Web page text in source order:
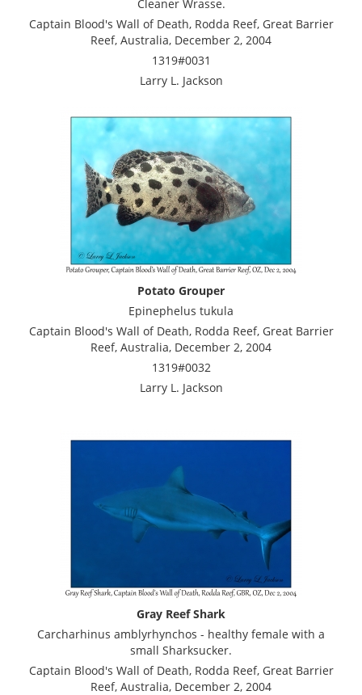
Cleaner Wrasse.
Captain Blood's Wall of Death, Rodda Reef, Great Barrier
Reef, Australia, December 2, 2004
1319#0031
Larry L. Jackson
Potato Grouper
Epinephelus tukula
Captain Blood's Wall of Death, Rodda Reef, Great Barrier
Reef, Australia, December 2, 2004
1319#0032
Larry L. Jackson
Gray Reef Shark
Carcharhinus amblyrhynchos - healthy female with a
small Sharksucker.
Captain Blood's Wall of Death, Rodda Reef, Great Barrier
Reef, Australia, December 2, 2004